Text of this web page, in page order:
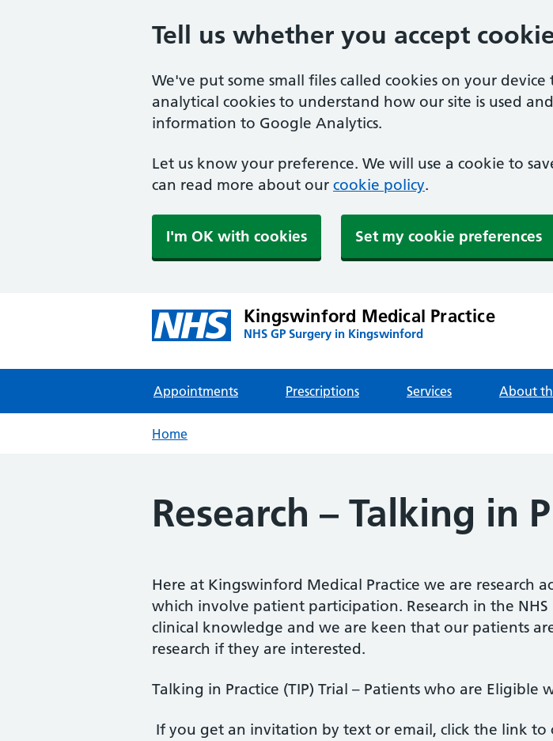
Tell us whether you accept
We've put some small files called cookies on your
analytical cookies to understand how our site is used
information to Google Analytics.
Let us know your preference. We will use a cookie to
can read more about our cookie policy.
I'm OK with cookies Set my cookie preferences
Kingswinford Medical Practice
NHS GP Surgery in Kingswinford
Appointments Prescriptions Services About
Home
Research – Talking in
Here at Kingswinford Medical Practice we are research
which involve patient participation. Research in the
clinical knowledge and we are keen that our patients
research if they are interested.
Talking in Practice (TIP) Trial – Patients who are Eligible
If you get an invitation by text or email, click the link